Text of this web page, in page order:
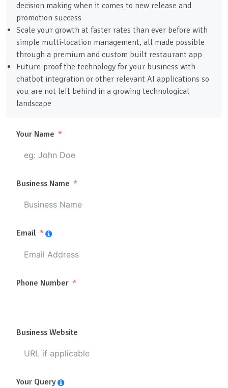
decision making when it comes to new release and
promotion success
Scale your growth at faster rates than ever before with
simple multi-location management, all made possible
through a premium and custom built restaurant app
Future-proof the technology for your business with
chatbot integration or other relevant AI applications so
you are not left behind in a growing technological
landscape
Your Name
Business Name
Email
Phone Number
Business Website
Your Query